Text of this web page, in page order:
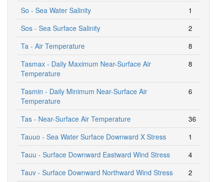
So - Sea Water Salinity
1
Sos - Sea Surface Salinity
2
Ta - Air Temperature
8
Tasmax - Daily Maximum Near-Surface Air
Temperature
8
Tasmin - Daily Minimum Near-Surface Air
Temperature
6
Tas - Near-Surface Air Temperature
36
Tauuo - Sea Water Surface Downward X Stress
1
Tauu - Surface Downward Eastward Wind Stress
4
Tauv - Surface Downward Northward Wind Stress
2